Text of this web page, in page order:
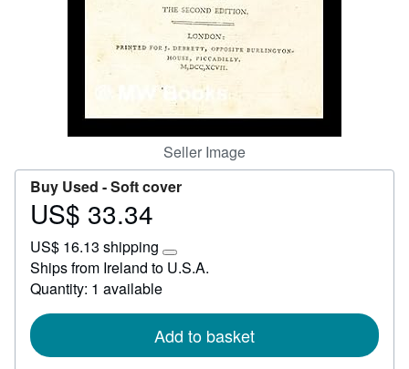
Seller Image
Buy Used -Soft cover
Price
33.34
US$ 33.34
US$ 16.13 shipping
Learn
more
rates
Ships from Ireland to U.S.A.
Quantity: 1 available
Add to basket